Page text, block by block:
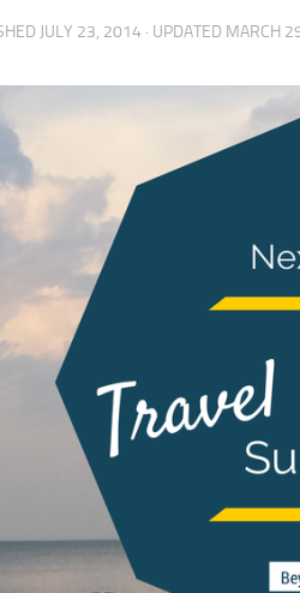
JULY 23, 2014 · UPDATED MARCH